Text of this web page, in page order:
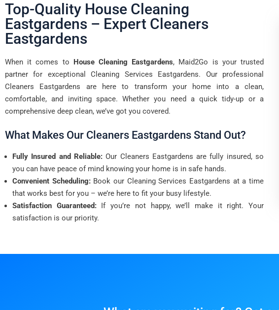
Top-Quality House Cleaning
Eastgardens – Expert Cleaners
Eastgardens
When it comes to House Cleaning Eastgardens, Maid2Go is your trusted
partner for exceptional Cleaning Services Eastgardens. Our professional
Cleaners Eastgardens are here to transform your home into a clean,
comfortable, and inviting space. Whether you need a quick tidy-up or a
comprehensive deep clean, we’ve got you covered.
What Makes Our Cleaners Eastgardens Stand Out?
Fully Insured and Reliable:Our Cleaners Eastgardens are fully insured, so
you can have peace of mind knowing your home is in safe hands.
Convenient Scheduling:Book our Cleaning Services Eastgardens at a time
that works best for you – we’re here to fit your busy lifestyle.
Satisfaction Guaranteed:If you’re not happy, we’ll make it right. Your
satisfaction is our priority.